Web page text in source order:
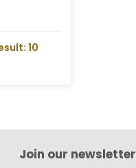
10
Join our newsletter